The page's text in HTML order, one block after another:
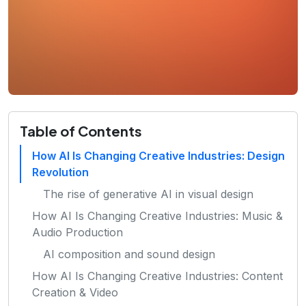
Table of Contents
How AI Is Changing Creative Industries: Design
Revolution
The rise of generative AI in visual design
How AI Is Changing Creative Industries: Music &
Audio Production
AI composition and sound design
How AI Is Changing Creative Industries: Content
Creation & Video